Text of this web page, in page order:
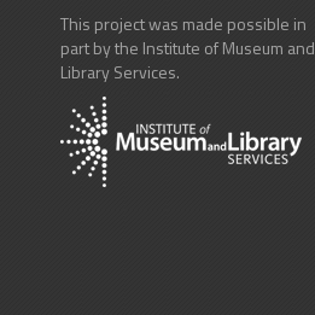
This project was made possible in
part by the Institute of Museum and
Library Services.